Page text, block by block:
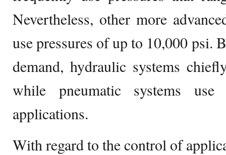
Nevertheless, other more
use pressures of up to 10,000 psi.
demand, hydraulic systems
while pneumatic systems
applications.
With regard to the control of